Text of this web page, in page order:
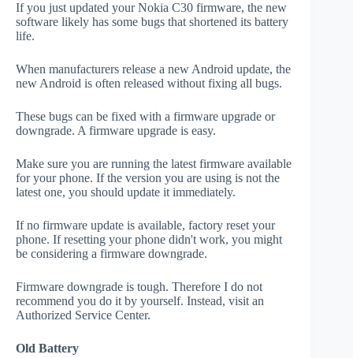
If you just updated your Nokia C30 firmware, the new
software likely has some bugs that shortened its battery
life.
When manufacturers release a new Android update, the
new Android is often released without fixing all bugs.
These bugs can be fixed with a firmware upgrade or
downgrade. A firmware upgrade is easy.
Make sure you are running the latest firmware available
for your phone. If the version you are using is not the
latest one, you should update it immediately.
If no firmware update is available, factory reset your
phone. If resetting your phone didn't work, you might
be considering a firmware downgrade.
Firmware downgrade is tough. Therefore I do not
recommend you do it by yourself. Instead, visit an
Authorized Service Center.
Old Battery